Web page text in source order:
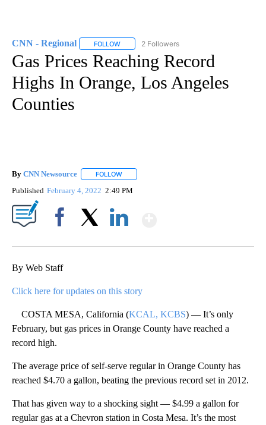
CNN - Regional FOLLOW FOLLOW "CNN - REGIONAL" TO RECEIVE
2 Followers
Gas Prices Reaching Record
Highs In Orange, Los Angeles
Counties
By CNN Newsource FOLLOW
Published February 4, 2022 2:49 PM
By Web Staff
Click here for updates on this story
COSTA MESA, California (KCAL, KCBS) — It’s only
February, but gas prices in Orange County have reached a
record high.
The average price of self-serve regular in Orange County has
reached $4.70 a gallon, beating the previous record set in 2012.
That has given way to a shocking sight — $4.99 a gallon for
regular gas at a Chevron station in Costa Mesa. It’s the most